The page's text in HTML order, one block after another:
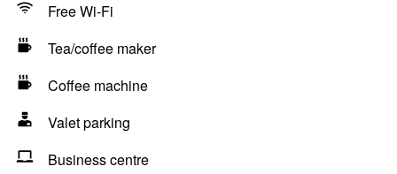
Free Wi-Fi
Tea/coffee maker
Coffee machine
Valet parking
Business centre